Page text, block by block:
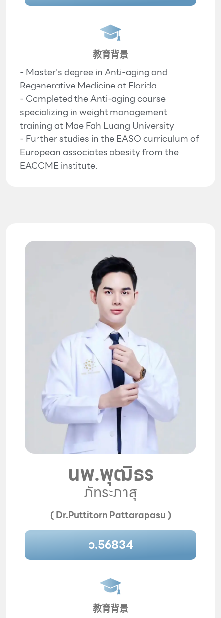
教育背景
- Master's degree in Anti-aging and
Regenerative Medicine at Florida
- Completed the Anti-aging course
specializing in weight management
training at Mae Fah Luang University
- Further studies in the EASO curriculum of
European associates obesity from the
EACCME institute.
นพ.พุฒิธร
ภัทระภาสุ
( Dr.Puttitorn Pattarapasu )
ว.56834
教育背景